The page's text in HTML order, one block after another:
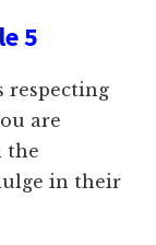
5
respecting
are
the
in their